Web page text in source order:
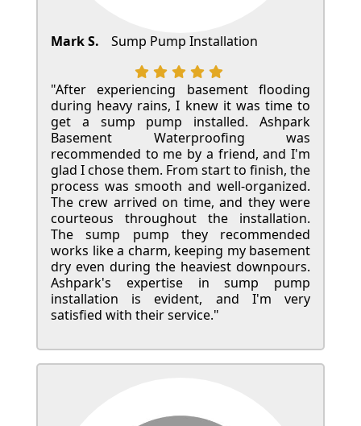
Mark S. Sump Pump Installation
"After experiencing basement flooding
during heavy rains, I knew it was time to
get a sump pump installed. Ashpark
Basement Waterproofing was
recommended to me by a friend, and I'm
glad I chose them. From start to finish, the
process was smooth and well-organized.
The crew arrived on time, and they were
courteous throughout the installation.
The sump pump they recommended
works like a charm, keeping my basement
dry even during the heaviest downpours.
Ashpark's expertise in sump pump
installation is evident, and I'm very
satisfied with their service."